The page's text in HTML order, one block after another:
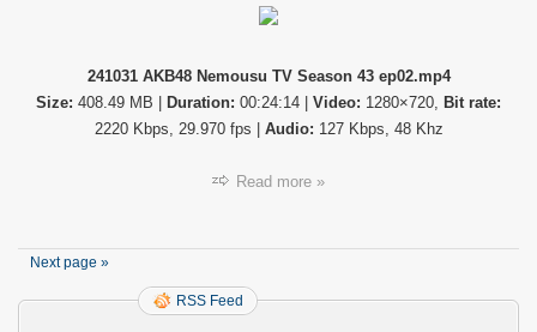
組】
ー
241031 AKB48 Nemousu TV Season 43 ep02.mp4
Size: 408.49 MB | Duration: 00:24:14 | Video: 1280×720, Bit rate:
2220 Kbps, 29.970 fps | Audio: 127 Kbps, 48 Khz
Read more »
Next page »
RSS Feed